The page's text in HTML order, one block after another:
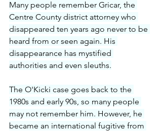
Many people remember Gricar, the
Centre County district attorney who
disappeared ten years ago never to be
heard from or seen again. His
disappearance has mystified
authorities and even sleuths.
The O'Kicki case goes back to the
1980s and early 90s, so many people
may not remember him. However, he
became an international fugitive from